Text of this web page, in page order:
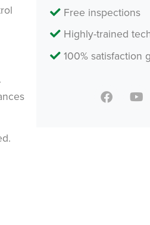
Free inspections
Highly-trained
100% satisfaction